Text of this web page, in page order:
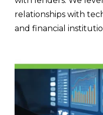
relationships with
and financial